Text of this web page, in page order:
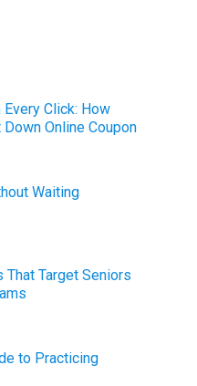
Click: How
Online Coupon
Waiting
Target Seniors
to Practicing